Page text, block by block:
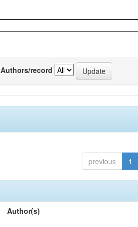
Authors/record
previous 1
Author(s)